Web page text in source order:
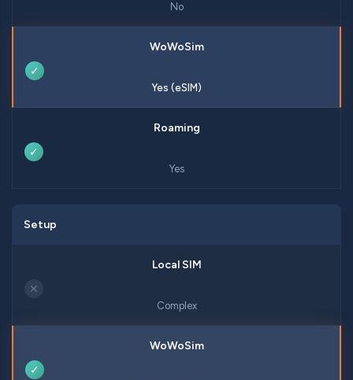
No
✓
Yes (eSIM)
✓
Yes
Setup
✕
Complex
✓